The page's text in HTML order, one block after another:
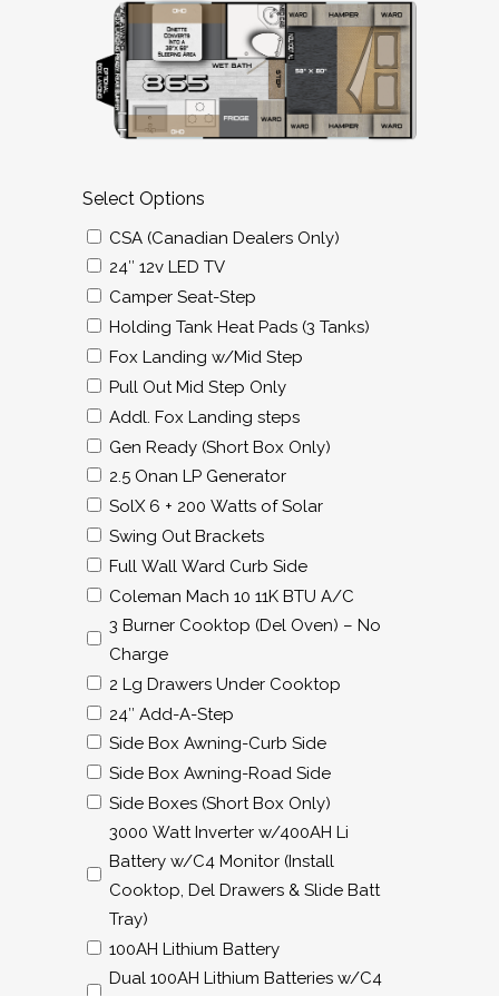
Select Options
CSA (Canadian Dealers Only)
24″ 12v LED TV
Camper Seat-Step
Holding Tank Heat Pads (3 Tanks)
Fox Landing w/Mid Step
Pull Out Mid Step Only
Addl. Fox Landing steps
Gen Ready (Short Box Only)
2.5 Onan LP Generator
SolX 6 + 200 Watts of Solar
Swing Out Brackets
Full Wall Ward Curb Side
Coleman Mach 10 11K BTU A/C
3 Burner Cooktop (Del Oven) – No
Charge
2 Lg Drawers Under Cooktop
24″ Add-A-Step
Side Box Awning-Curb Side
Side Box Awning-Road Side
Side Boxes (Short Box Only)
3000 Watt Inverter w/400AH Li
Battery w/C4 Monitor (Install
Cooktop, Del Drawers & Slide Batt
Tray)
100AH Lithium Battery
Dual 100AH Lithium Batteries w/C4